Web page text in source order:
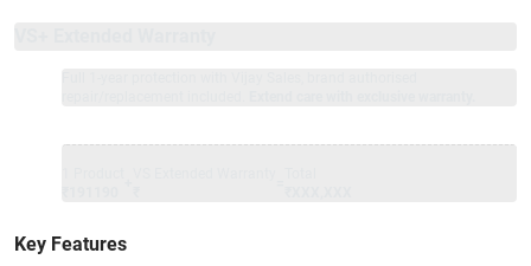
Key Features